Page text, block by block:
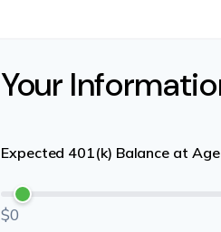
Your
Expected 401(k) Balance at
$0